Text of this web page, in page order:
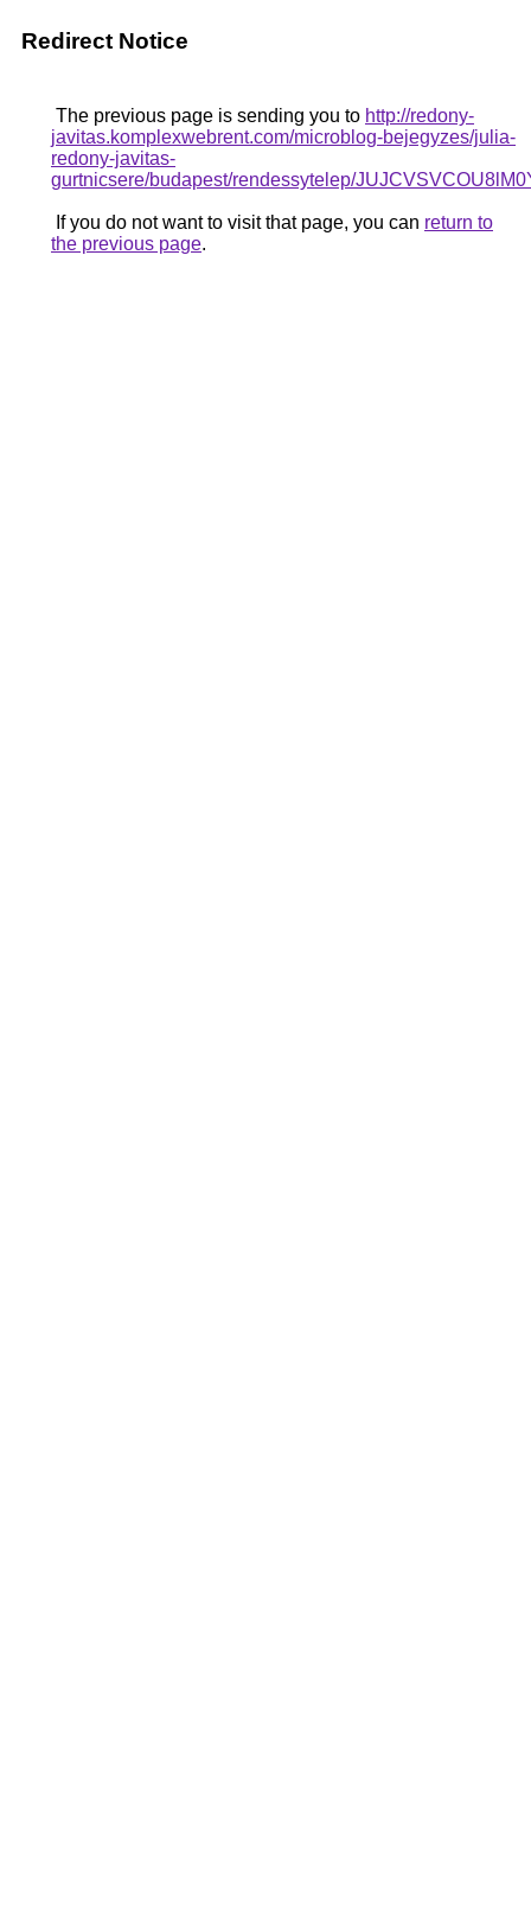
Redirect Notice
The previous page is sending you to http://redony-
javitas.komplexwebrent.com/microblog-bejegyzes/julia-
redony-javitas-
gurtnicsere/budapest/rendessytelep/
If you do not want to visit that page, you can return to
the previous page.